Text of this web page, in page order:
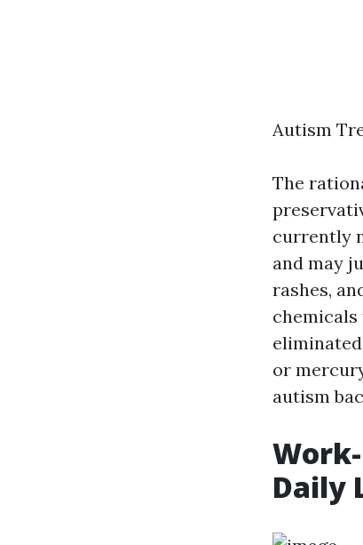
Autism
The
currently
and may
rashes,
or
autism
Daily